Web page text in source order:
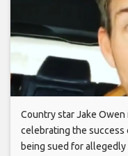
Country star Jake
celebrating the success
being sued for